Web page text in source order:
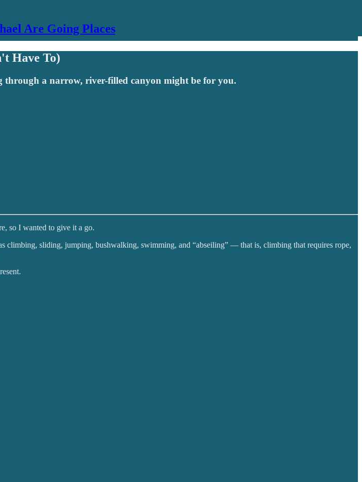
Are Going Places
Have To)
a narrow, river-filled canyon might be for you.
so I wanted to give it a go.
climbing, sliding, jumping, bushwalking, swimming, and “abseiling” — that is, climbing that requires rope,